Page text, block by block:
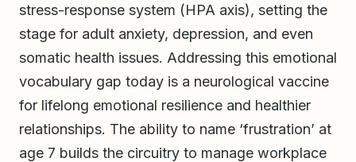
stress-response system (HPA axis), setting the
stage for adult anxiety, depression, and even
somatic health issues. Addressing this emotional
vocabulary gap today is a neurological vaccine
for lifelong emotional resilience and healthier
relationships. The ability to name ‘frustration’ at
age 7 builds the circuitry to manage workplace